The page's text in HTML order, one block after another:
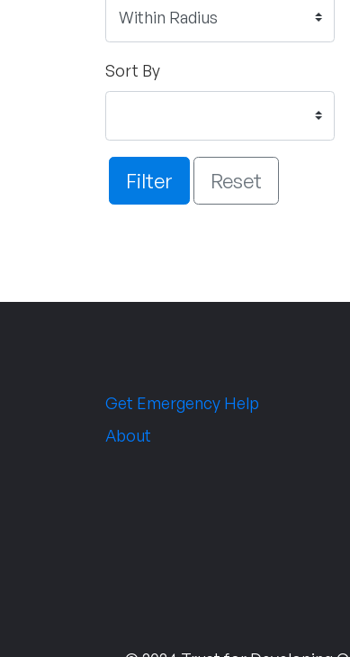
Sort By
Filter Reset
Get Emergency Help
About